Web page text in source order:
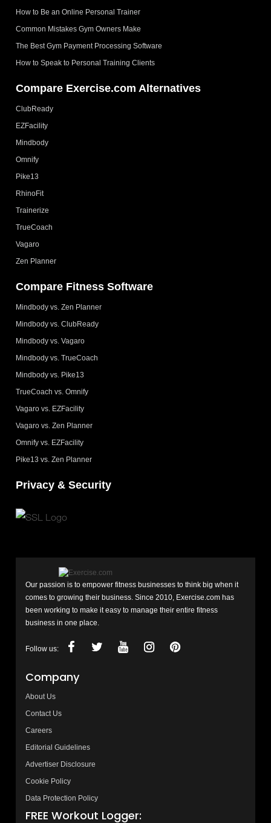
How to Be an Online Personal Trainer
Common Mistakes Gym Owners Make
The Best Gym Payment Processing Software
How to Speak to Personal Training Clients
Compare Exercise.com Alternatives
ClubReady
EZFacility
Mindbody
Omnify
Pike13
RhinoFit
Trainerize
TrueCoach
Vagaro
Zen Planner
Compare Fitness Software
Mindbody vs. Zen Planner
Mindbody vs. ClubReady
Mindbody vs. Vagaro
Mindbody vs. TrueCoach
Mindbody vs. Pike13
TrueCoach vs. Omnify
Vagaro vs. EZFacility
Vagaro vs. Zen Planner
Omnify vs. EZFacility
Pike13 vs. Zen Planner
Privacy & Security
Our passion is to empower fitness businesses to think big when it
comes to growing their business. Since 2010, Exercise.com has
been working to make it easy to manage their entire fitness
business in one place.
Follow us:
Company
About Us
Contact Us
Careers
Editorial Guidelines
Advertiser Disclosure
Cookie Policy
Data Protection Policy
FREE Workout Logger: